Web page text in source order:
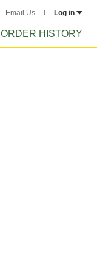
Email Us Log in
ORDER HISTORY